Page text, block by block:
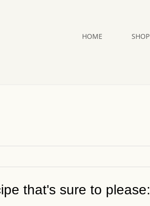
HOME SHOP
that's sure to please: